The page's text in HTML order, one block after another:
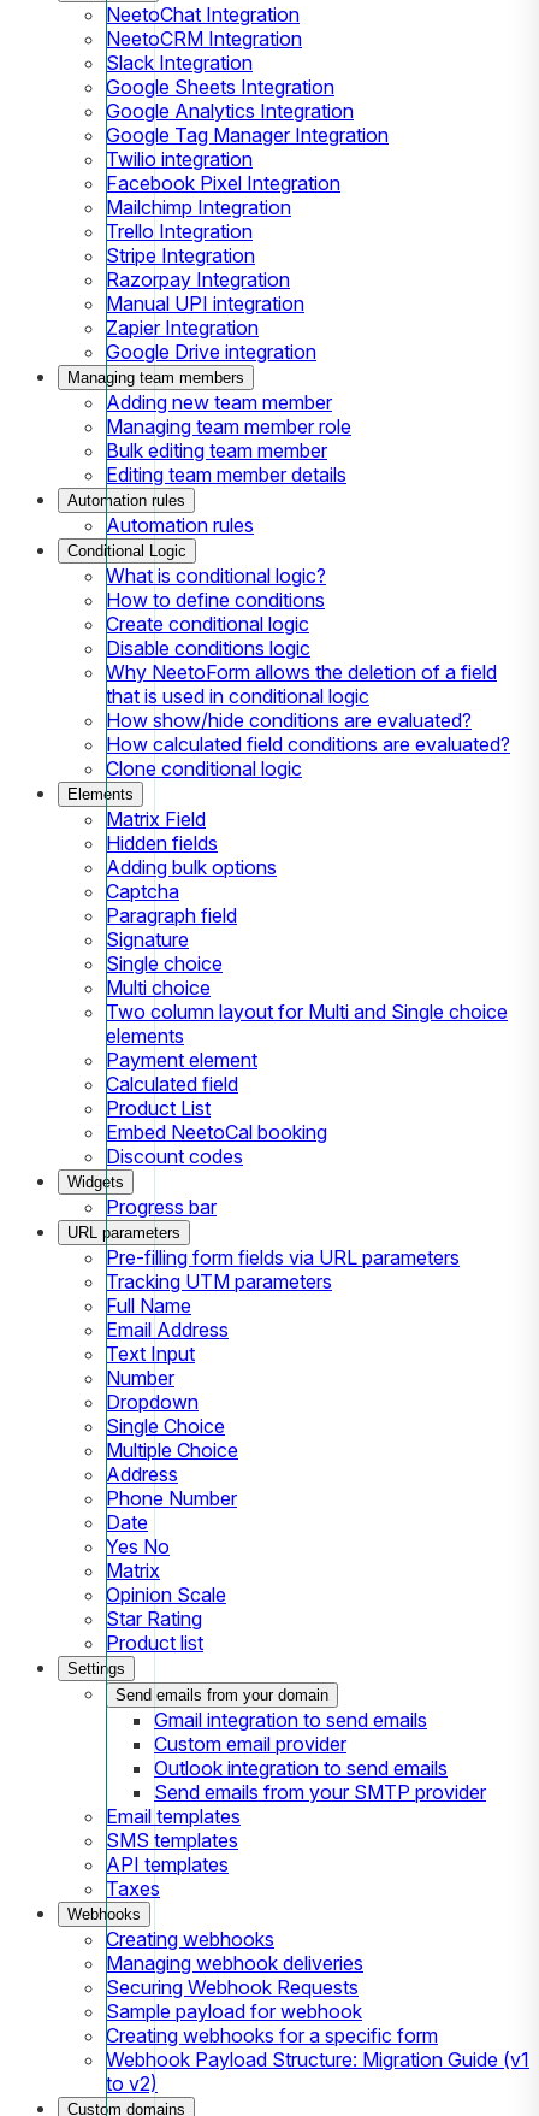
NeetoChat Integration
NeetoCRM Integration
Slack Integration
Google Sheets Integration
Google Analytics Integration
Google Tag Manager Integration
Twilio integration
Facebook Pixel Integration
Mailchimp Integration
Trello Integration
Stripe Integration
Razorpay Integration
Manual UPI integration
Zapier Integration
Google Drive integration
Managing team members
Adding new team member
Managing team member role
Bulk editing team member
Editing team member details
Automation rules
Automation rules
Conditional Logic
What is conditional logic?
How to define conditions
Create conditional logic
Disable conditions logic
Why NeetoForm allows the deletion of a field
that is used in conditional logic
How show/hide conditions are evaluated?
How calculated field conditions are evaluated?
Clone conditional logic
Elements
Matrix Field
Hidden fields
Adding bulk options
Captcha
Paragraph field
Signature
Single choice
Multi choice
Two column layout for Multi and Single choice
elements
Payment element
Calculated field
Product List
Embed NeetoCal booking
Discount codes
Widgets
Progress bar
URL parameters
Pre-filling form fields via URL parameters
Tracking UTM parameters
Full Name
Email Address
Text Input
Number
Dropdown
Single Choice
Multiple Choice
Address
Phone Number
Date
Yes No
Matrix
Opinion Scale
Star Rating
Product list
Settings
Send emails from your domain
Gmail integration to send emails
Custom email provider
Outlook integration to send emails
Send emails from your SMTP provider
Email templates
SMS templates
API templates
Taxes
Webhooks
Creating webhooks
Managing webhook deliveries
Securing Webhook Requests
Sample payload for webhook
Creating webhooks for a specific form
Webhook Payload Structure: Migration Guide (v1
to v2)
Custom domains